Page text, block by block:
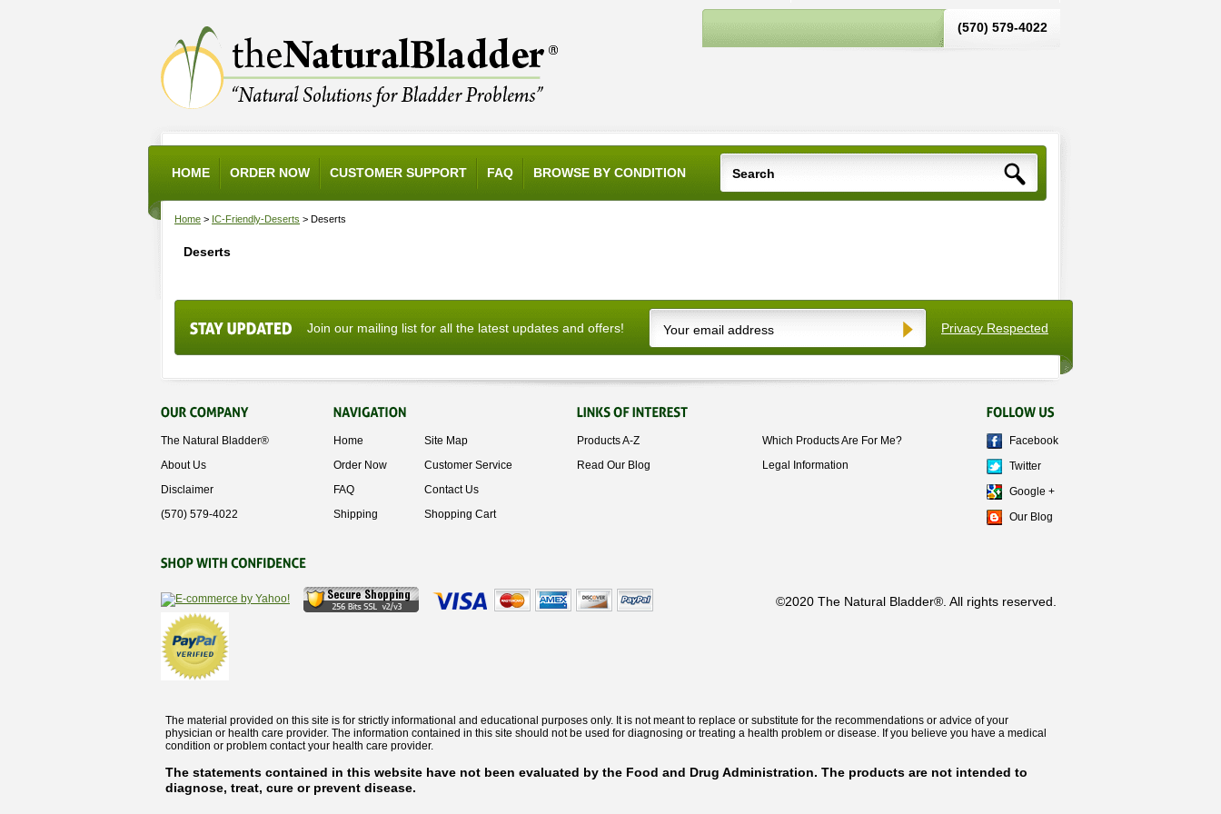
(570) 579-4022‬
HOME ORDER NOW CUSTOMER SUPPORT FAQ BROWSE BY CONDITION
Home > IC-Friendly-Deserts > Deserts
Deserts
Join our mailing list for all the latest updates and offers! Privacy Respected
The Natural Bladder®
About Us
Disclaimer
‭(570) 579-4022‬
Home
Site Map
Order Now
Customer Service
FAQ
Contact Us
Shipping
Shopping Cart
Products A-Z
Which Products Are For Me?
Read Our Blog
Legal Information
Facebook
Twitter
Google +
Our Blog
©2020 The Natural Bladder®. All rights reserved.
The material provided on this site is for strictly informational and educational purposes only. It is not meant to replace or substitute for the recommendations or advice of your
physician or health care provider. The information contained in this site should not be used for diagnosing or treating a health problem or disease. If you believe you have a medical
condition or problem contact your health care provider.
The statements contained in this website have not been evaluated by the Food and Drug Administration. The products are not intended to
diagnose, treat, cure or prevent disease.